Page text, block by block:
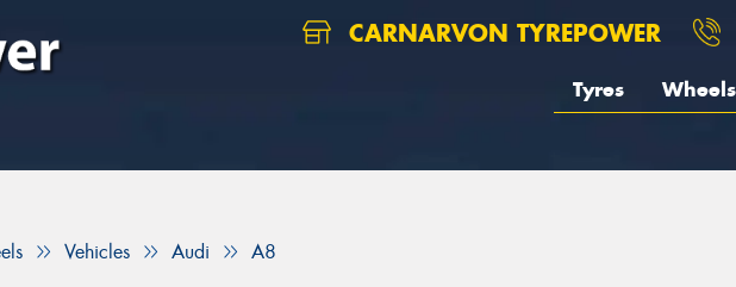
CARNARVON TYREPOWER
Tyres Wheels
Vehicles Audi A8